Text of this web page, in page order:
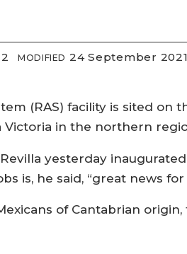
MODIFIED 24 September
(RAS) facility is sited on
Victoria in the northern
yesterday
is, he said, “great news for
of Cantabrian